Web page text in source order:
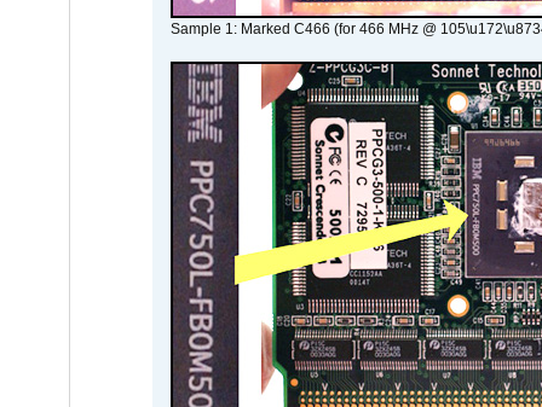
Sample 1: Marked C466 (for 466 MHz @